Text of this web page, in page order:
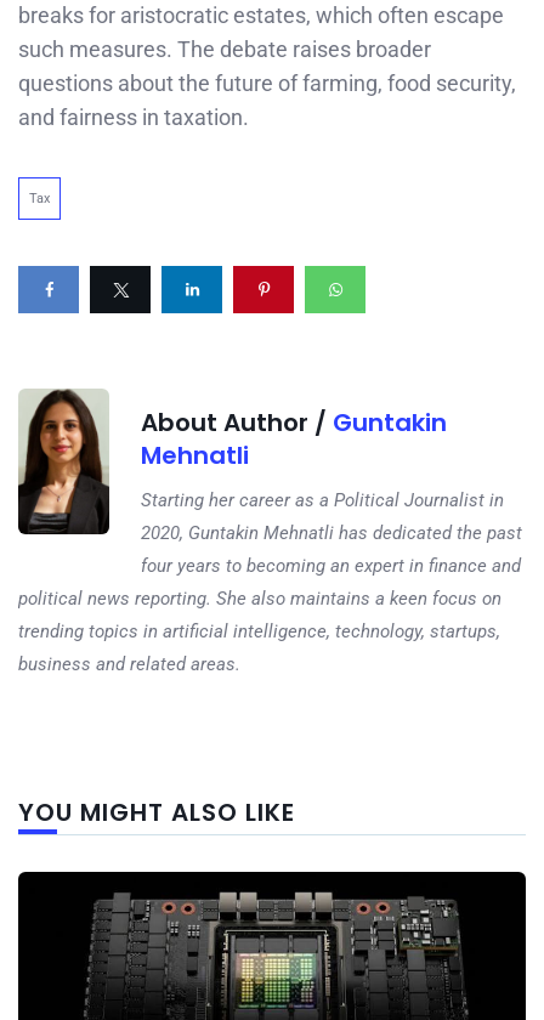
breaks for aristocratic estates, which often escape
such measures. The debate raises broader
questions about the future of farming, food security,
and fairness in taxation.
Tax
About Author / Guntakin
Mehnatli
Starting her career as a Political Journalist in
2020, Guntakin Mehnatli has dedicated the past
four years to becoming an expert in finance and
political news reporting. She also maintains a keen focus on
trending topics in artificial intelligence, technology, startups,
business and related areas.
YOU MIGHT ALSO LIKE